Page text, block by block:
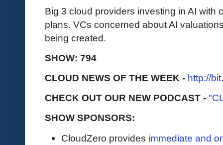
Big 3 cloud providers investing in AI with
plans. VCs concerned about AI
being created.
SHOW: 794
CLOUD NEWS OF THE WEEK - http://
CHECK OUT OUR NEW PODCAST -
SHOW SPONSORS:
CloudZero provides immediate and